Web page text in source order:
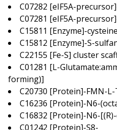
C07282 [eIF5A-
C07281 [eIF5A-
C15811 [Enzyme]-cysteine
C15812 [Enzyme]-S-
C22155 [Fe-S] cluster
C01281 [L-
forming)]
C20730 [Protein]-FMN-
C16236 [Protein]-N6-
C16832 [Protein]-N6-
C01242 [Protein]-S8-